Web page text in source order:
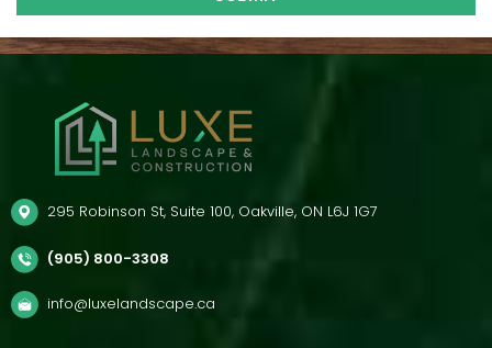
295 Robinson St, Suite 100, Oakville, ON L6J 1G7
(905) 800-3308
info@luxelandscape.ca